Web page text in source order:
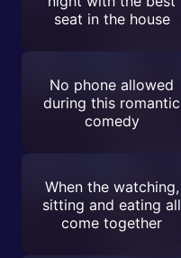
seat in the house
No phone allowed
during this romantic
comedy
When the watching,
sitting and eating all
come together